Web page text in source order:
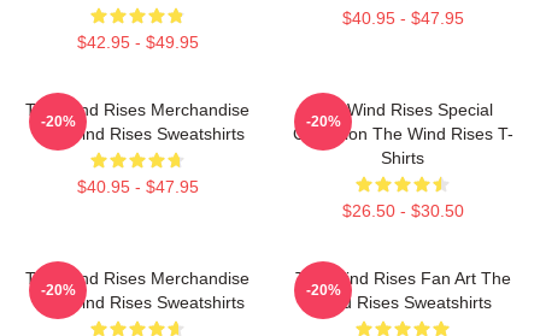
$42.95 - $49.95
$40.95 - $47.95
The Wind Rises Merchandise
The Wind Rises Sweatshirts
$40.95 - $47.95
-20%
The Wind Rises Special
Collection The Wind Rises T-
Shirts
$26.50 - $30.50
-20%
The Wind Rises Merchandise
The Wind Rises Sweatshirts
-20%
The Wind Rises Fan Art The
Wind Rises Sweatshirts
-20%